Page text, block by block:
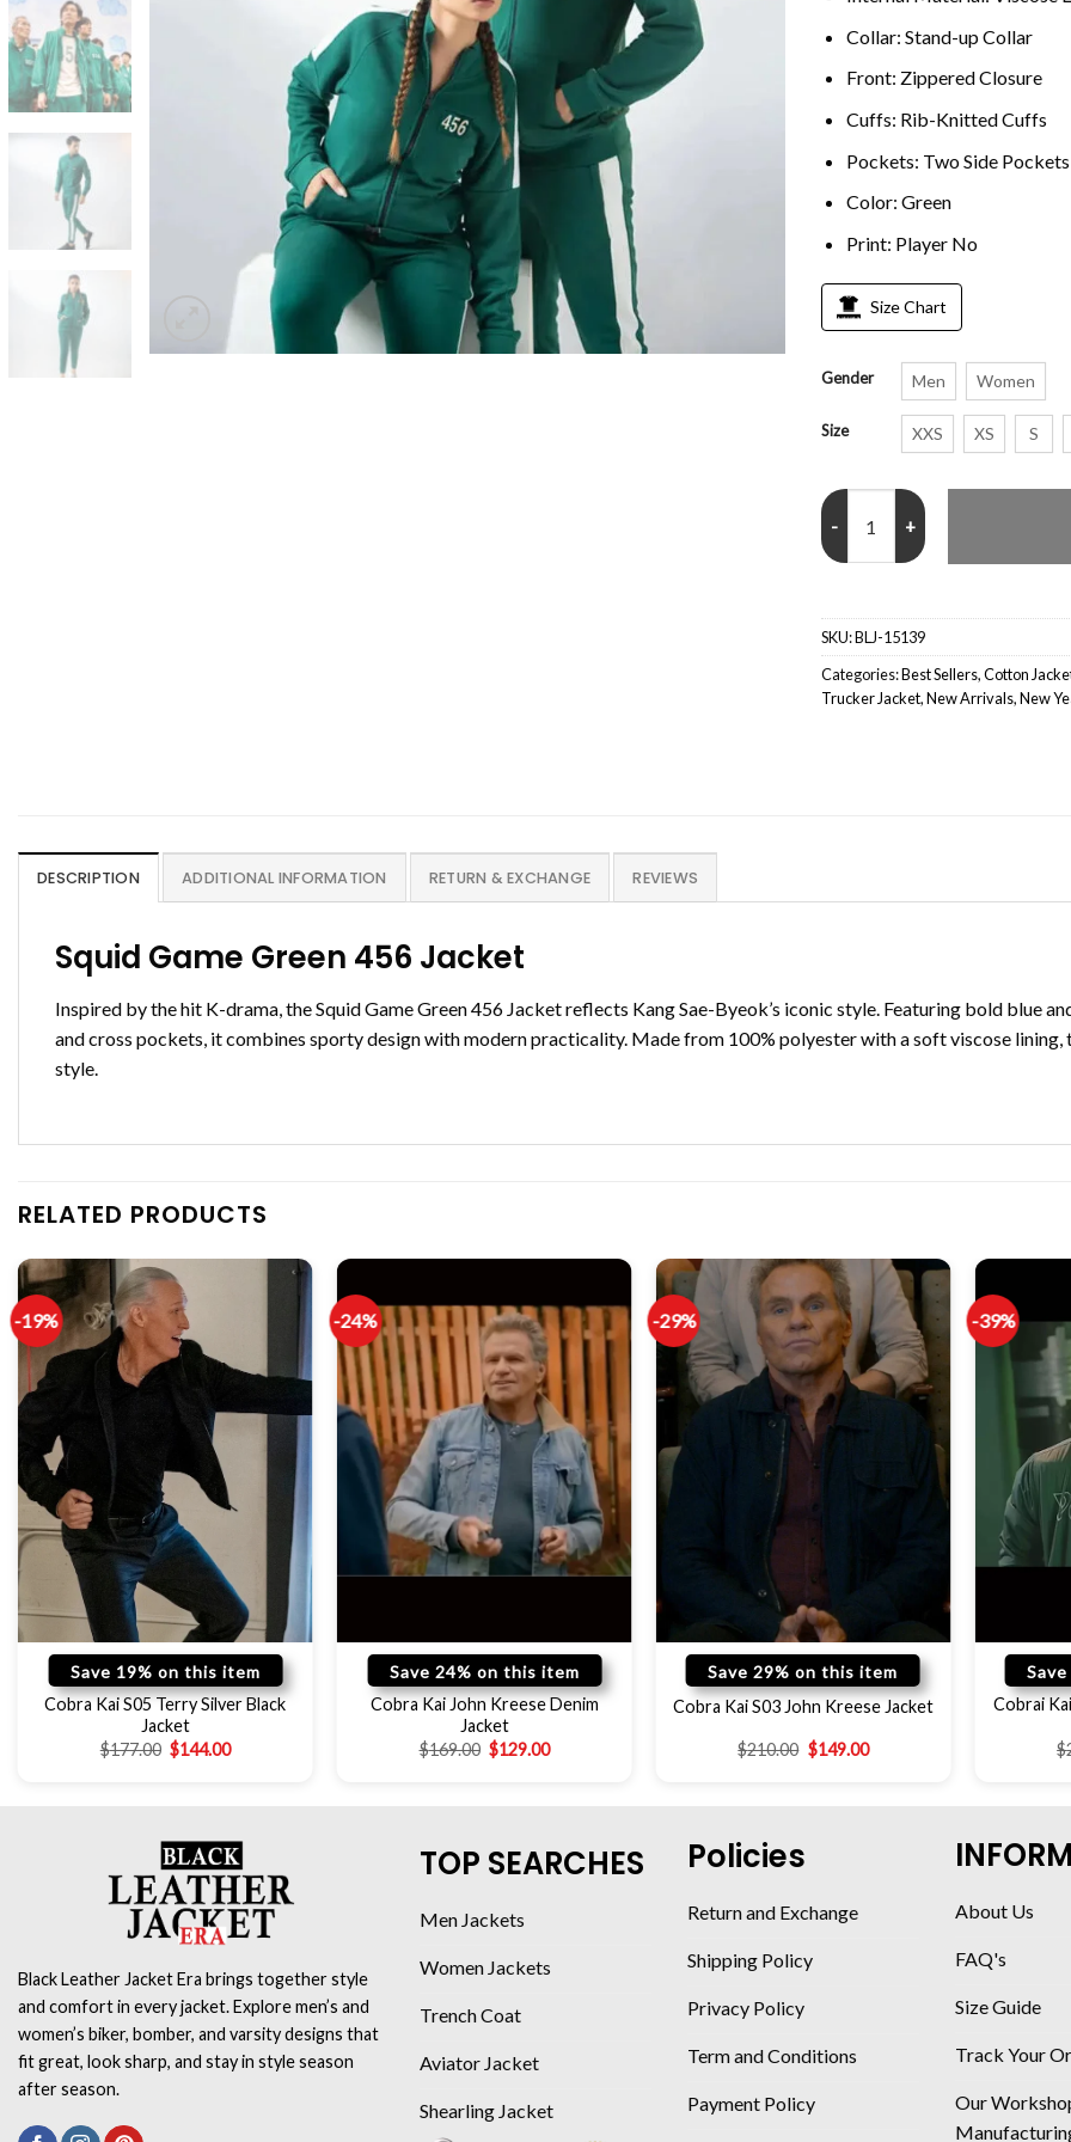
Collar: Stand-up Collar
Front: Zippered Closure
Cuffs: Rib-Knitted Cuffs
Pockets: Two Side Pockets
Color: Green
Print: Player No
Size Chart
Gender Men Women
Size XXS XS S
Squid Game 456 Jacket quantity
SKU:BLJ-15139
Categories:Best Sellers,Cotton
Trucker Jacket,New Arrivals,New
DESCRIPTION ADDITIONAL INFORMATION RETURN & EXCHANGE REVIEWS
Squid Game Green 456 Jacket
Inspired by the hit K-drama, the Squid Game Green 456 Jacket reflects Kang Sae-Byeok’s iconic style. Featuring bold blue
and cross pockets, it combines sporty design with modern practicality. Made from 100% polyester with a soft viscose
style.
RELATED PRODUCTS
-19%
Save 19% on this item
Cobra Kai S05 Terry Silver Black
Jacket
$177.00 $144.00
-24%
Save 24% on this item
Cobra Kai John Kreese Denim
Jacket
$169.00 $129.00
-29%
Save 29% on this item
Cobra Kai S03 John Kreese Jacket
$210.00 $149.00
-39%
Cobrai
$
Black Leather Jacket Era brings together style
and comfort in every jacket. Explore men’s and
women’s biker, bomber, and varsity designs that
fit great, look sharp, and stay in style season
after season.
TOP SEARCHES
Men Jackets
Women Jackets
Trench Coat
Aviator Jacket
Shearling Jacket
Policies
Return and Exchange
Shipping Policy
Privacy Policy
Term and Conditions
Payment Policy
About Us
FAQ's
Size Guide
Track Your
Our